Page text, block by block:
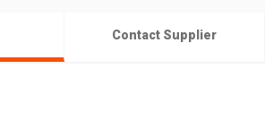
Contact Supplier